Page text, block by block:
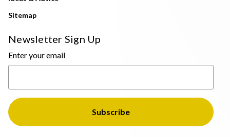
Sitemap
Newsletter Sign Up
Enter your email